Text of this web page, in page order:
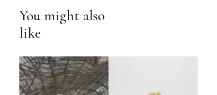
You might also
like